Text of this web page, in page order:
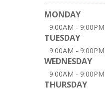
MONDAY
9:00AM - 9:00PM
TUESDAY
9:00AM - 9:00PM
WEDNESDAY
9:00AM - 9:00PM
THURSDAY